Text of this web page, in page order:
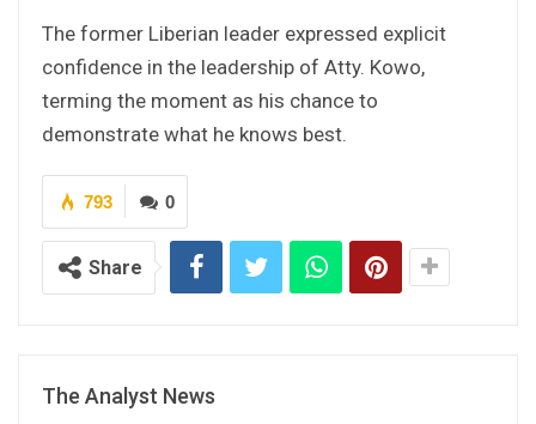
The former Liberian leader expressed explicit
confidence in the leadership of Atty. Kowo,
terming the moment as his chance to
demonstrate what he knows best.
0
793
Share
The Analyst News